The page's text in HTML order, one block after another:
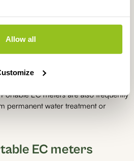
Allow all
the concentration of dissolved
In horticulture, this helps optimise
water. In water treatment and
at an early stage. With a portable
EC meters are also frequently
permanent water treatment or
EC meters